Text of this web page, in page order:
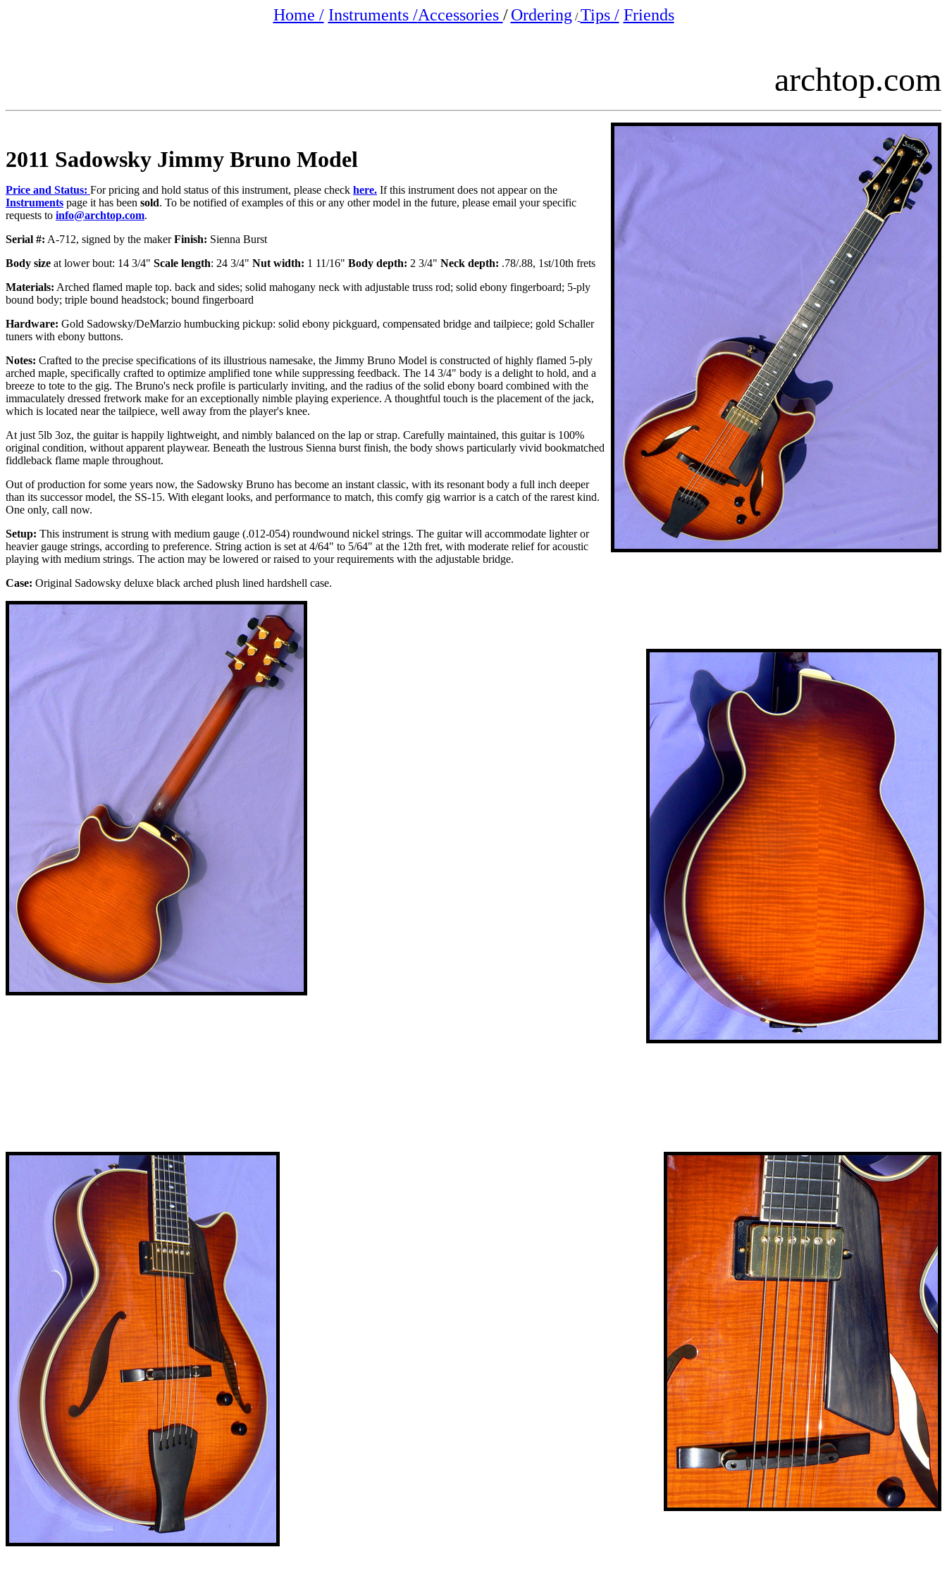
Home / Instruments /Accessories / Ordering / Tips / Friends
archtop.com
2011 Sadowsky Jimmy Bruno Model
Price and Status: For pricing and hold status of this instrument, please check here. If this instrument does not appear on the
Instruments page it has been sold. To be notified of examples of this or any other model in the future, please email your specific
requests to info@archtop.com.
Serial #: A-712, signed by the makerFinish: Sienna Burst
Body size at lower bout: 14 3/4" Scale length: 24 3/4" Nut width: 1 11/16" Body depth: 2 3/4" Neck depth: .78/.88, 1st/10th frets
Materials: Arched flamed maple top. back and sides; solid mahogany neck with adjustable truss rod; solid ebony fingerboard; 5-ply
bound body; triple bound headstock; bound fingerboard
Hardware: Gold Sadowsky/DeMarzio humbucking pickup: solid ebony pickguard, compensated bridge and tailpiece; gold Schaller
tuners with ebony buttons.
Notes: Crafted to the precise specifications of its illustrious namesake, the Jimmy Bruno Model is constructed of highly flamed 5-ply
arched maple, specifically crafted to optimize amplified tone while suppressing feedback. The 14 3/4" body is a delight to hold, and a
breeze to tote to the gig. The Bruno's neck profile is particularly inviting, and the radius of the solid ebony board combined with the
immaculately dressed fretwork make for an exceptionally nimble playing experience. A thoughtful touch is the placement of the jack,
which is located near the tailpiece, well away from the player's knee.
At just 5lb 3oz, the guitar is happily lightweight, and nimbly balanced on the lap or strap. Carefully maintained, this guitar is 100%
original condition, without apparent playwear. Beneath the lustrous Sienna burst finish, the body shows particularly vivid bookmatched
fiddleback flame maple throughout.
Out of production for some years now, the Sadowsky Bruno has become an instant classic, with its resonant body a full inch deeper
than its successor model, the SS-15. With elegant looks, and performance to match, this comfy gig warrior is a catch of the rarest kind.
One only, call now.
Setup: This instrument is strung with medium gauge (.012-054) roundwound nickel strings. The guitar will accommodate lighter or
heavier gauge strings, according to preference. String action is set at 4/64" to 5/64" at the 12th fret, with moderate relief for acoustic
playing with medium strings. The action may be lowered or raised to your requirements with the adjustable bridge.
Case: Original Sadowsky deluxe black arched plush lined hardshell case.